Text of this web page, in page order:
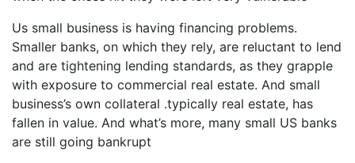
Us small business is having financing problems.
Smaller banks, on which they rely, are reluctant to lend
and are tightening lending standards, as they grapple
with exposure to commercial real estate. And small
business’s own collateral .typically real estate, has
fallen in value. And what’s more, many small US banks
are still going bankrupt